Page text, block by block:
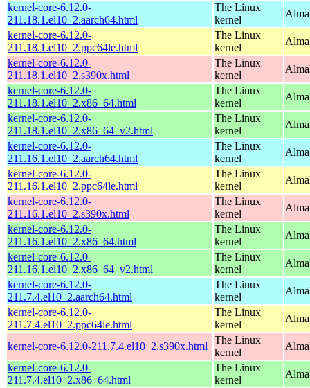
kernel-core-6.12.0-
211.18.1.el10_2.aarch64.html
The Linux
kernel
kernel-core-6.12.0-
211.18.1.el10_2.ppc64le.html
The Linux
kernel
kernel-core-6.12.0-
211.18.1.el10_2.s390x.html
The Linux
kernel
kernel-core-6.12.0-
211.18.1.el10_2.x86_64.html
The Linux
kernel
kernel-core-6.12.0-
211.18.1.el10_2.x86_64_v2.html
The Linux
kernel
kernel-core-6.12.0-
211.16.1.el10_2.aarch64.html
The Linux
kernel
kernel-core-6.12.0-
211.16.1.el10_2.ppc64le.html
The Linux
kernel
kernel-core-6.12.0-
211.16.1.el10_2.s390x.html
The Linux
kernel
kernel-core-6.12.0-
211.16.1.el10_2.x86_64.html
The Linux
kernel
kernel-core-6.12.0-
211.16.1.el10_2.x86_64_v2.html
The Linux
kernel
kernel-core-6.12.0-
211.7.4.el10_2.aarch64.html
The Linux
kernel
kernel-core-6.12.0-
211.7.4.el10_2.ppc64le.html
The Linux
kernel
kernel-core-6.12.0-211.7.4.el10_2.s390x.html
The Linux
kernel
kernel-core-6.12.0-
211.7.4.el10_2.x86_64.html
The Linux
kernel